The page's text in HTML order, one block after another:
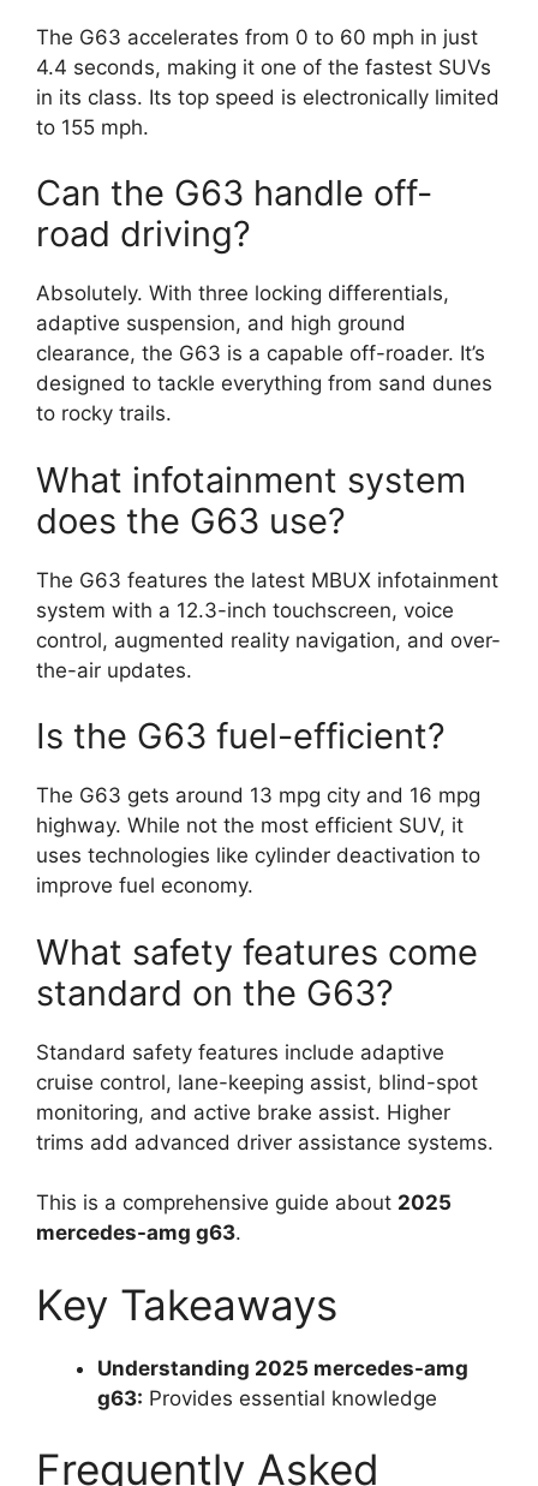
The G63 accelerates from 0 to 60 mph in just
4.4 seconds, making it one of the fastest SUVs
in its class. Its top speed is electronically limited
to 155 mph.
Can the G63 handle off-
road driving?
Absolutely. With three locking differentials,
adaptive suspension, and high ground
clearance, the G63 is a capable off-roader. It’s
designed to tackle everything from sand dunes
to rocky trails.
What infotainment system
does the G63 use?
The G63 features the latest MBUX infotainment
system with a 12.3-inch touchscreen, voice
control, augmented reality navigation, and over-
the-air updates.
Is the G63 fuel-efficient?
The G63 gets around 13 mpg city and 16 mpg
highway. While not the most efficient SUV, it
uses technologies like cylinder deactivation to
improve fuel economy.
What safety features come
standard on the G63?
Standard safety features include adaptive
cruise control, lane-keeping assist, blind-spot
monitoring, and active brake assist. Higher
trims add advanced driver assistance systems.
This is a comprehensive guide about 2025
mercedes-amg g63.
Key Takeaways
Understanding 2025 mercedes-amg
g63: Provides essential knowledge
Frequently Asked